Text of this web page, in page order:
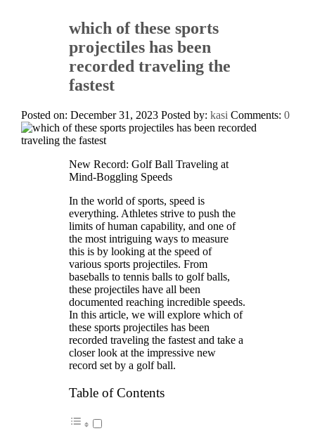
which of these sports
projectiles has been
recorded traveling the
fastest
Posted on: December 31, 2023 Posted by: kasi Comments: 0
New Record: Golf Ball Traveling at
Mind-Boggling Speeds
In the world of sports, speed is
everything. Athletes strive to push the
limits of human capability, and one of
the most intriguing ways to measure
this is by looking at the speed of
various sports projectiles. From
baseballs to tennis balls to golf balls,
these projectiles have all been
documented reaching incredible speeds.
In this article, we will explore which of
these sports projectiles has been
recorded traveling the fastest and take a
closer look at the impressive new
record set by a golf ball.
Table of Contents